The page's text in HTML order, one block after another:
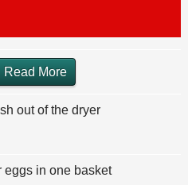
Read More
out of the dryer
eggs in one basket